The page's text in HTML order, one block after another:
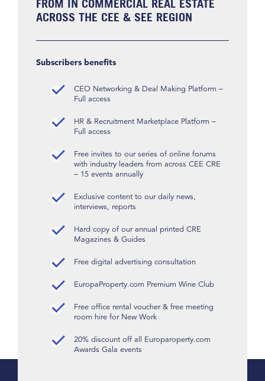
FROM IN COMMERCIAL REAL ESTATE
ACROSS THE CEE & SEE REGION
Subscribers benefits
CEO Networking & Deal Making Platform –
Full access
HR & Recruitment Marketplace Platform –
Full access
Free invites to our series of online forums
with industry leaders from across CEE CRE
– 15 events annually
Exclusive content to our daily news,
interviews, reports
Hard copy of our annual printed CRE
Magazines & Guides
Free digital advertising consultation
EuropaProperty.com Premium Wine Club
Free office rental voucher & free meeting
room hire for New Work
20% discount off all Europaroperty.com
Awards Gala events